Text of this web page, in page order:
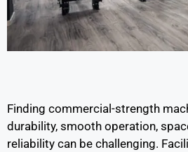
Finding commercial-strength
durability, smooth operation,
reliability can be challenging.